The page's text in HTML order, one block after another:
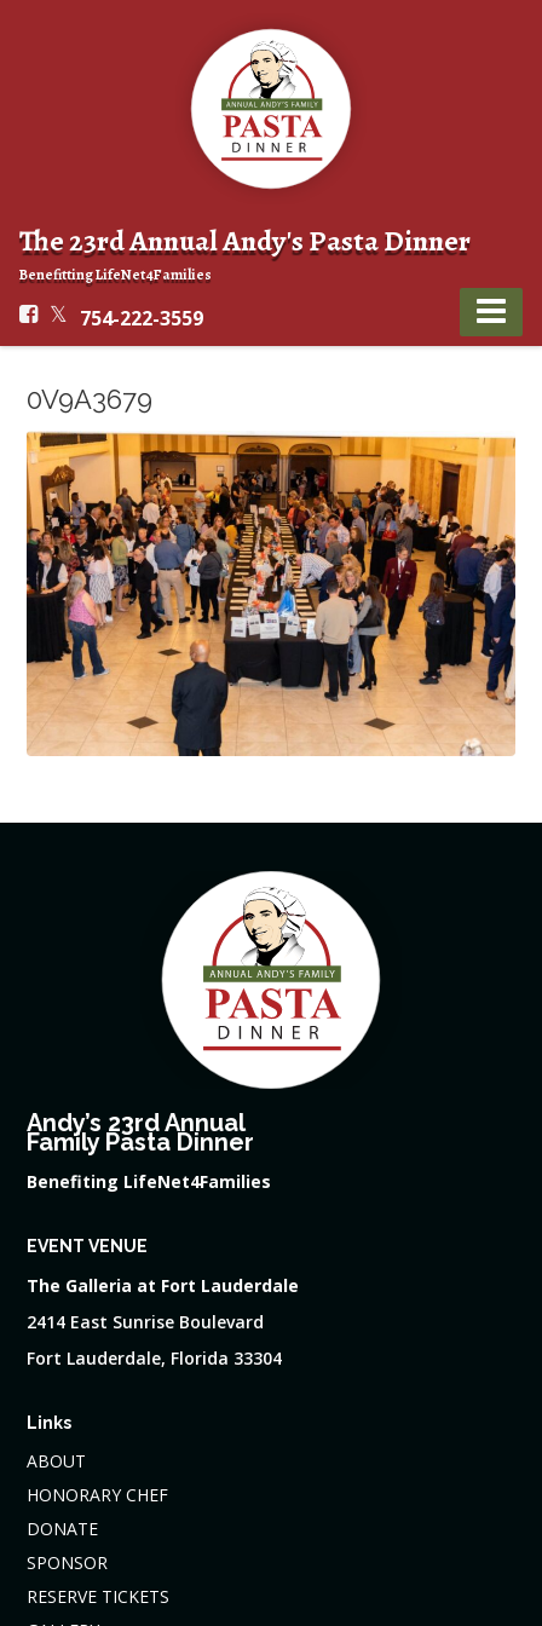
The 23rd Annual Andy's Pasta Dinner
Benefitting LifeNet4Families
754-222-3559
0V9A3679
Andy’s 23rd Annual
Family Pasta Dinner
Benefiting LifeNet4Families
EVENT VENUE
The Galleria at Fort Lauderdale
2414 East Sunrise Boulevard
Fort Lauderdale, Florida 33304
Links
ABOUT
HONORARY CHEF
DONATE
SPONSOR
RESERVE TICKETS